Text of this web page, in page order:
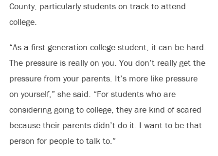
County, particularly students on track to attend
college.
“As a first-generation college student, it can be hard.
The pressure is really on you. You don’t really get the
pressure from your parents. It’s more like pressure
on yourself,” she said. “For students who are
considering going to college, they are kind of scared
because their parents didn’t do it. I want to be that
person for people to talk to.”